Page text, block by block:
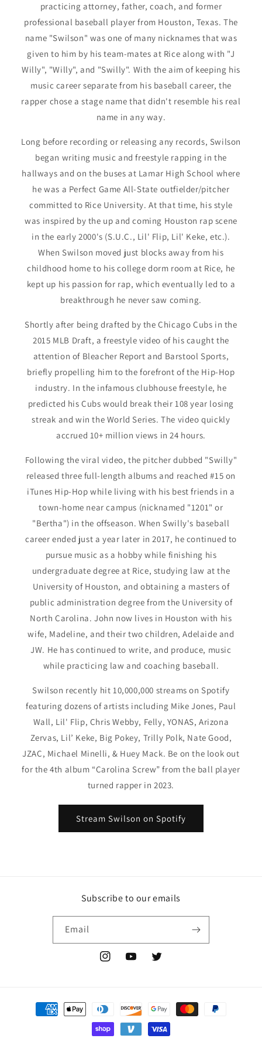
practicing attorney, father, coach, and former
professional baseball player from Houston, Texas. The
name "Swilson" was one of many nicknames that was
given to him by his team-mates at Rice along with "J
Willy", "Willy", and "Swilly". With the aim of keeping his
music career separate from his baseball career, the
rapper chose a stage name that didn't resemble his real
name in any way.
Long before recording or releasing any records, Swilson
began writing music and freestyle rapping in the
hallways and on the buses at Lamar High School where
he was a Perfect Game All-State outfielder/pitcher
committed to Rice University. At that time, his style
was inspired by the up and coming Houston rap scene
in the early 2000's (S.U.C., Lil' Flip, Lil' Keke, etc.).
When Swilson moved just blocks away from his
childhood home to his college dorm room at Rice, he
kept up his passion for rap, which eventually led to a
breakthrough he never saw coming.
Shortly after being drafted by the Chicago Cubs in the
2015 MLB Draft, a freestyle video of his caught the
attention of Bleacher Report and Barstool Sports,
briefly propelling him to the forefront of the Hip-Hop
industry. In the infamous clubhouse freestyle, he
predicted his Cubs would break their 108 year losing
streak and win the World Series. The video quickly
accrued 10+ million views in 24 hours.
Following the viral video, the pitcher dubbed "Swilly"
released three full-length albums and reached #15 on
iTunes Hip-Hop while living with his best friends in a
town-home near campus (nicknamed "1201" or
"Bertha") in the offseason. When Swilly's baseball
career ended just a year later in 2017, he continued to
pursue music as a hobby while finishing his
undergraduate degree at Rice, studying law at the
University of Houston, and obtaining a masters of
public administration degree from the University of
North Carolina. John now lives in Houston with his
wife, Madeline, and their two children, Adelaide and
JW. He has continued to write, and produce, music
while practicing law and coaching baseball.
Swilson recently hit 10,000,000 streams on Spotify
featuring dozens of artists including Mike Jones, Paul
Wall, Lil' Flip, Chris Webby, Felly, YONAS, Arizona
Zervas, Lil’ Keke, Big Pokey, Trilly Polk, Nate Good,
JZAC, Michael Minelli, & Huey Mack. Be on the look out
for the 4th album “Carolina Screw” from the ball player
turned rapper in 2023.
Stream Swilson on Spotify
Subscribe to our emails
Email
InstagramYouTubeTwitter
Payment
methods